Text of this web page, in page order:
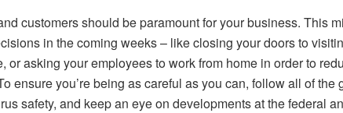
customers should be paramount for your business. This
in the coming weeks – like closing your doors to
or asking your employees to work from home in order to
ensure you’re being as careful as you can, follow all of the
safety, and keep an eye on developments at the federal